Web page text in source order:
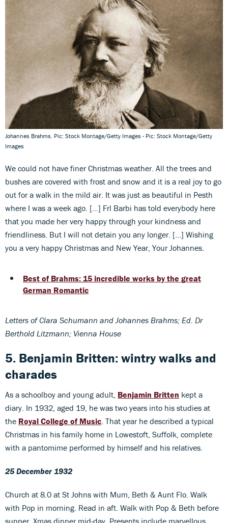
Johannes Brahms. Pic: Stock Montage/Getty Images - Pic: Stock Montage/Getty
Images
We could not have finer Christmas weather. All the trees and
bushes are covered with frost and snow and it is a real joy to go
out for a walk in the mild air. It was just as beautiful in Pesth
where I was a week ago. […] Frl Barbi has told everybody here
that you made her very happy through your kindness and
friendliness. But I will not detain you any longer. […] Wishing
you a very happy Christmas and New Year, Your Johannes.
Best of Brahms: 15 incredible works by the great
German Romantic
Letters of Clara Schumann and Johannes Brahms; Ed. Dr
Berthold Litzmann; Vienna House
5. Benjamin Britten: wintry walks and
charades
As a schoolboy and young adult, Benjamin Britten kept a
diary. In 1932, aged 19, he was two years into his studies at
the Royal College of Music. That year he described a typical
Christmas in his family home in Lowestoft, Suffolk, complete
with a pantomime performed by himself and his relatives.
25 December 1932
Church at 8.0 at St Johns with Mum, Beth & Aunt Flo. Walk
with Pop in morning. Read in aft. Walk with Pop & Beth before